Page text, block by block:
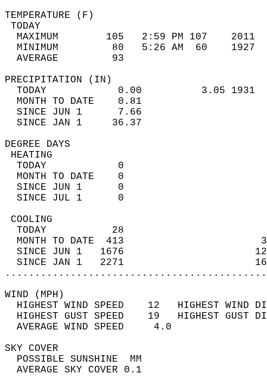
MAXIMUM        105   2:59 PM 107
MINIMUM         80   5:26 AM  60
AVERAGE         93
TODAY            0.00          3.05
MONTH TO DATE    0.81
SINCE JUN 1      7.66
SINCE JAN 1     36.37
DEGREE
TODAY            0
MONTH TO DATE    0
SINCE JUN 1      0
SINCE JUL 1      0
TODAY           28
MONTH TO DATE  413
SINCE JUN 1   1676
SINCE JAN 1   2271
WIND
HIGHEST WIND SPEED    12   HIGHEST
HIGHEST GUST SPEED    19   HIGHEST
AVERAGE WIND
SKY
POSSIBLE
AVERAGE SKY